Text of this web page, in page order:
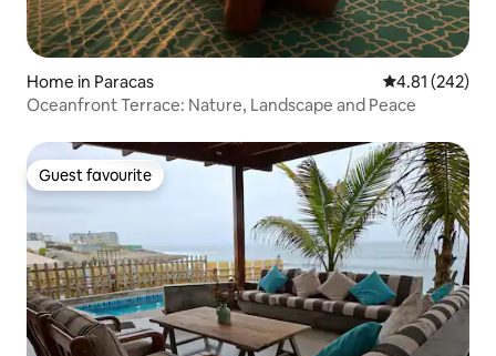
Home in Paracas 4.81 out of 5
4.81 (242)
Oceanfront Terrace: Nature, Landscape and Peace
Guest favourite
Guest favourite